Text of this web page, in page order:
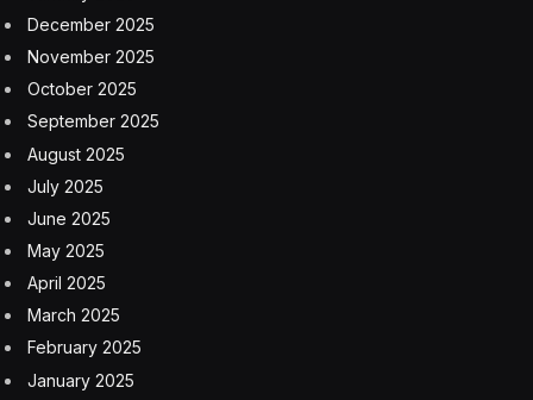
December 2025
November 2025
October 2025
September 2025
August 2025
July 2025
June 2025
May 2025
April 2025
March 2025
February 2025
January 2025